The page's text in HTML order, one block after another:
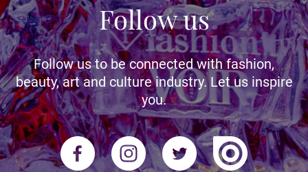
Follow us
Follow us to be connected with fashion,
beauty, art and culture industry. Let us inspire
you.